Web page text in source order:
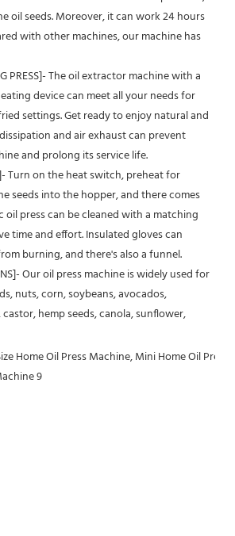
oil seeds. Moreover, it can work 24 hours
with other machines, our machine has
device can meet all your needs for
settings. Get ready to enjoy natural and
and air exhaust can prevent
and prolong its service life.
seeds into the hopper, and there comes
oil press can be cleaned with a matching
time and effort. Insulated gloves can
burning, and there's also a funnel.
nuts, corn, soybeans, avocados,
hemp seeds, canola, sunflower,